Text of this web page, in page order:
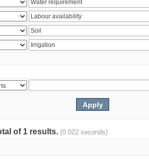
of 1 results. (0.022 seconds)